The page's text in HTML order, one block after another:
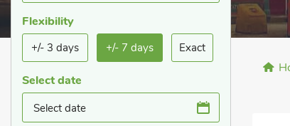
Flexibility
+/- 3 days +/- 7 days Exact
Select date
Select date